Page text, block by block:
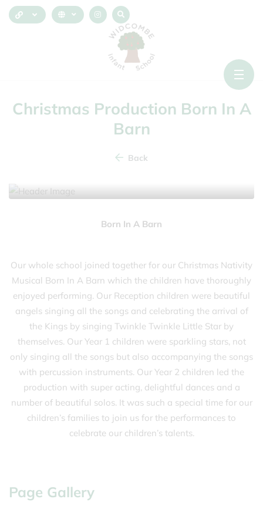
Christmas Production Born In A
Barn
Back
Born In A Barn
Our whole school joined together for our Christmas Nativity
Musical Born In A Barn which the children have thoroughly
enjoyed performing. Our Reception children were beautiful
angels singing all the songs and celebrating the arrival of
the Kings by singing Twinkle Twinkle Little Star by
themselves. Our Year 1 children were sparkling stars, not
only singing all the songs but also accompanying the songs
with percussion instruments. Our Year 2 children led the
production with super acting, delightful dances and a
number of beautiful solos. It was such a special time for our
children’s families to join us for the performances to
celebrate our children’s talents.
Page Gallery